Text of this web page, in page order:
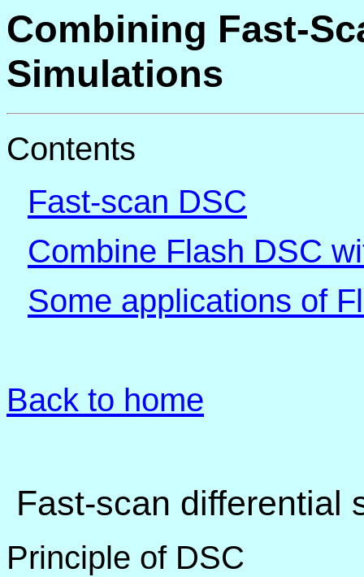
Combining Fast-
Simulations
Contents
Fast-scan DSC
Combine Flash DSC
Some applications of
Back to home
Fast-scan differential
Principle of DSC